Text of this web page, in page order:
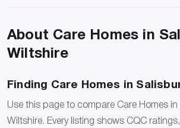
About Care Homes in
Wiltshire
Finding Care Homes in
Use this page to compare Care Homes in
Wiltshire. Every listing shows CQC